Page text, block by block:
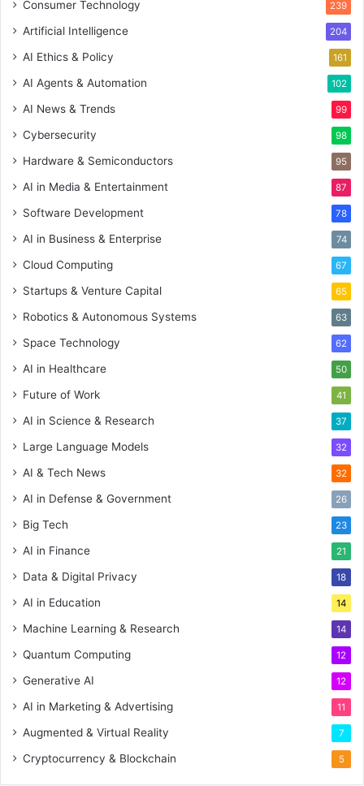
Consumer Technology 239
Artificial Intelligence 204
AI Ethics & Policy 161
AI Agents & Automation 102
AI News & Trends 99
Cybersecurity 98
Hardware & Semiconductors 95
AI in Media & Entertainment 87
Software Development 78
AI in Business & Enterprise 74
Cloud Computing 67
Startups & Venture Capital 65
Robotics & Autonomous Systems 63
Space Technology 62
AI in Healthcare 50
Future of Work 41
AI in Science & Research 37
Large Language Models 32
AI & Tech News 32
AI in Defense & Government 26
Big Tech 23
AI in Finance 21
Data & Digital Privacy 18
AI in Education 14
Machine Learning & Research 14
Quantum Computing 12
Generative AI 12
AI in Marketing & Advertising 11
Augmented & Virtual Reality 7
Cryptocurrency & Blockchain 5